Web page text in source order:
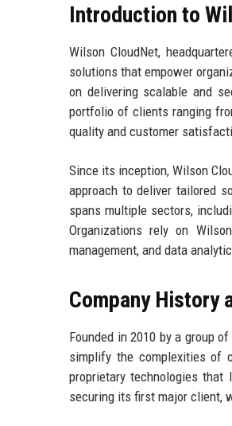
Introduction to
Wilson CloudNet,
solutions that empower
on delivering scalable and
portfolio of clients ranging
quality and customer
Since its inception, Wilson
approach to deliver tailored
spans multiple sectors,
Organizations rely on
management, and data
Company History
Founded in 2010 by a group
simplify the complexities of
proprietary technologies
securing its first major client,